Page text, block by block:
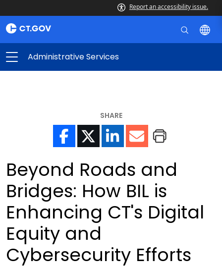
Report an accessibility issue.
Administrative Services
SHARE
Beyond Roads and
Bridges: How BIL is
Enhancing CT's Digital
Equity and
Cybersecurity Efforts